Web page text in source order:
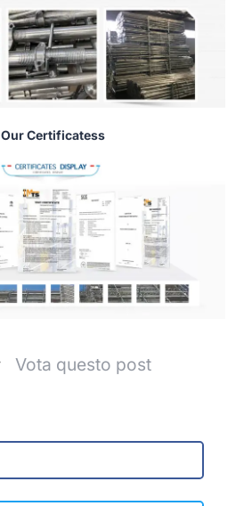
Our Certificatess
Vota questo post